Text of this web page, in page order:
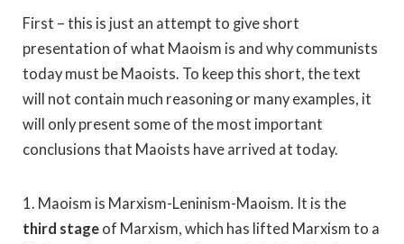
First – this is just an attempt to give short
presentation of what Maoism is and why communists
today must be Maoists. To keep this short, the text
will not contain much reasoning or many examples, it
will only present some of the most important
conclusions that Maoists have arrived at today.
1. Maoism is Marxism-Leninism-Maoism. It is the
third stage of Marxism, which has lifted Marxism to a